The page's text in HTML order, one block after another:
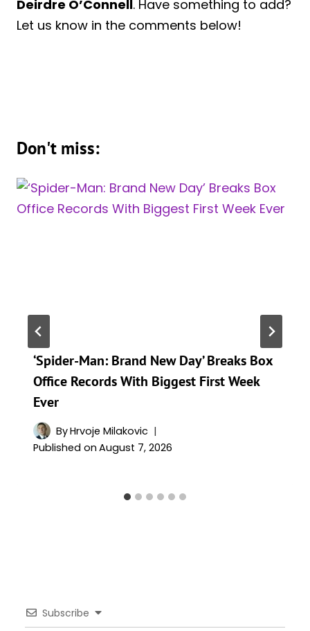
Deirdre O’Connell . Have something to add?
Let us know in the comments below!
Don't miss:
‘Spider-Man: Brand New Day’ Breaks Box
Office Records With Biggest First Week
Ever
ByHrvoje Milakovic
Published on August 7, 2026
Subscribe